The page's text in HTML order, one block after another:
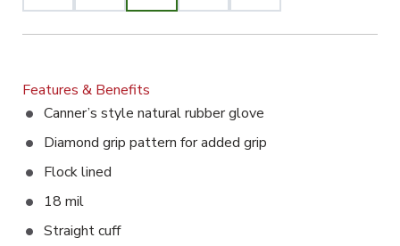
Features & Benefits
Canner’s style natural rubber glove
Diamond grip pattern for added grip
Flock lined
18 mil
Straight cuff